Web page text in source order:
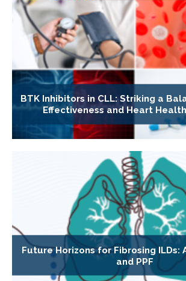
BTK Inhibitors in CLL: Striking a
Effectiveness and Heart
Future Horizons for Fibrosing ILDs:
and PPF